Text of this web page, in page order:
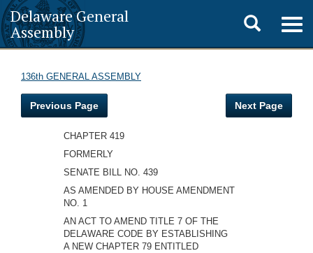
Delaware General
Assembly
Toggle
search
136th GENERAL ASSEMBLY
Previous Page Next Page
CHAPTER 419
FORMERLY
SENATE BILL NO. 439
AS AMENDED BY HOUSE AMENDMENT
NO. 1
AN ACT TO AMEND TITLE 7 OF THE
DELAWARE CODE BY ESTABLISHING
A NEW CHAPTER 79 ENTITLED